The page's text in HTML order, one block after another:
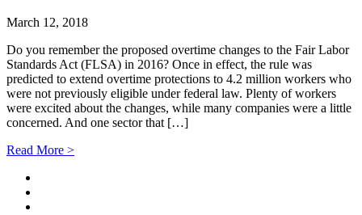
March 12, 2018
Do you remember the proposed overtime changes to the Fair Labor
Standards Act (FLSA) in 2016? Once in effect, the rule was
predicted to extend overtime protections to 4.2 million workers who
were not previously eligible under federal law. Plenty of workers
were excited about the changes, while many companies were a little
concerned. And one sector that […]
Read More >